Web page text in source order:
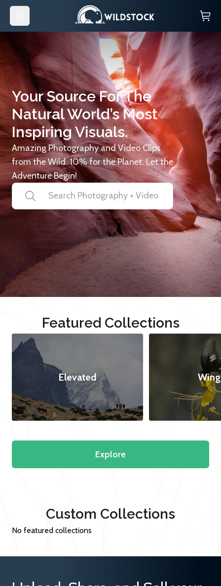
Your Source For The
Natural World’s Most
Inspiring Visuals.
Amazing Photography and Video Clips
from the Wild. 10% for the Planet. Let the
Adventure Begin!
Featured Collections
Elevated
Explore
Custom Collections
No featured collections